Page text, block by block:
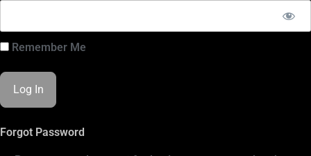
Remember Me
Forgot Password